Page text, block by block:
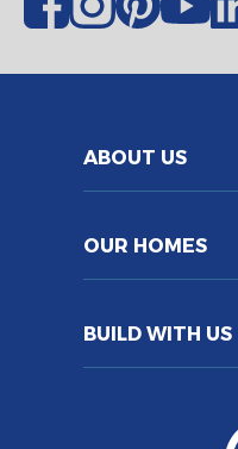
ABOUT US
OUR HOMES
BUILD WITH US